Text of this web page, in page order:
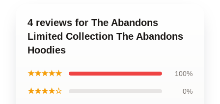
4 reviews for The Abandons
Limited Collection The Abandons
Hoodies
★★★★★ 100%
★★★★☆ 0%